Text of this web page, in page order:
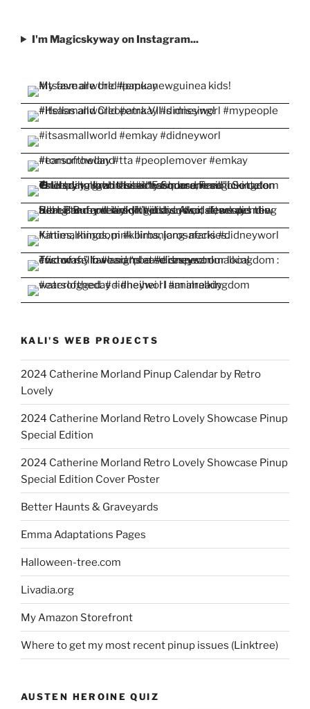
I'm Magicskyway on Instagram...
KALI'S WEB PROJECTS
2024 Catherine Morland Pinup Calendar by Retro
Lovely
2024 Catherine Morland Retro Lovely Showcase Pinup
Special Edition
2024 Catherine Morland Retro Lovely Showcase Pinup
Special Edition Cover Poster
Better Haunts & Graveyards
Emma Adaptations Pages
Halloween-tree.com
Livadia.org
My Amazon Storefront
Where to get my most recent pinup issues (Linktree)
AUSTEN HEROINE QUIZ